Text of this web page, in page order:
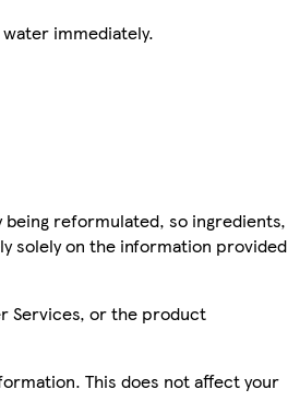
immediately.
reformulated, so ingredients,
solely on the information provided
Services, or the product
This does not affect your